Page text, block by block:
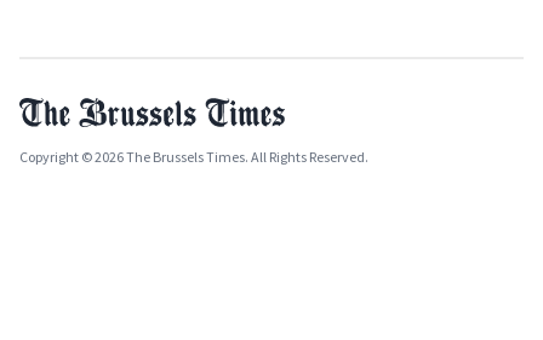
Copyright © 2026 The Brussels Times. All Rights Reserved.